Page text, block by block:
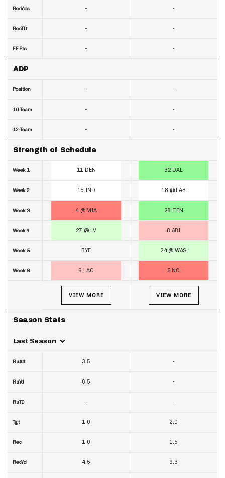
RecYds
RecTD
FF Pts
ADP
Position
10-Team
12-Team
Strength of Schedule
Week 1
Week 2
Week 3
Week 4
Week 5
Week 6
Season Stats
Last Season
RuAtt
RuYd
RuTD
Tgt
Rec
RecYd
-
-
-
-
-
-
11 DEN
15 IND
4 @ MIA
27 @ LV
BYE
6 LAC
VIEW MORE
3.5
6.5
-
1.0
1.0
4.5
-
-
-
-
-
-
32 DAL
18 @ LAR
28 TEN
8 ARI
24 @ WAS
5 NO
VIEW MORE
-
-
-
2.0
1.5
9.3